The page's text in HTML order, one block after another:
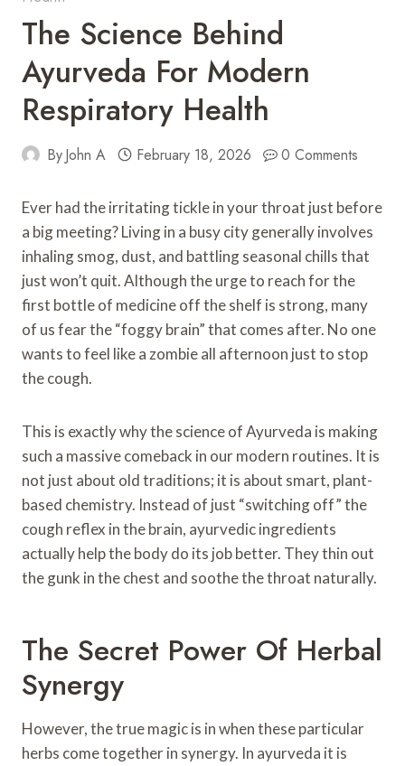
The Science Behind
Ayurveda For Modern
Respiratory Health
ByJohn A February 18, 2026 0 Comments
Ever had the irritating tickle in your throat just before
a big meeting? Living in a busy city generally involves
inhaling smog, dust, and battling seasonal chills that
just won’t quit. Although the urge to reach for the
first bottle of medicine off the shelf is strong, many
of us fear the “foggy brain” that comes after. No one
wants to feel like a zombie all afternoon just to stop
the cough.
This is exactly why the science of Ayurveda is making
such a massive comeback in our modern routines. It is
not just about old traditions; it is about smart, plant-
based chemistry. Instead of just “switching off” the
cough reflex in the brain, ayurvedic ingredients
actually help the body do its job better. They thin out
the gunk in the chest and soothe the throat naturally.
The Secret Power Of Herbal
Synergy
However, the true magic is in when these particular
herbs come together in synergy. In ayurveda it is